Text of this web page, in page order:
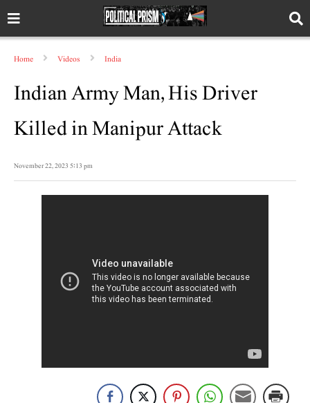
Home Videos India
Indian Army Man, His Driver
Killed in Manipur Attack
November 22, 2023 5:13 pm